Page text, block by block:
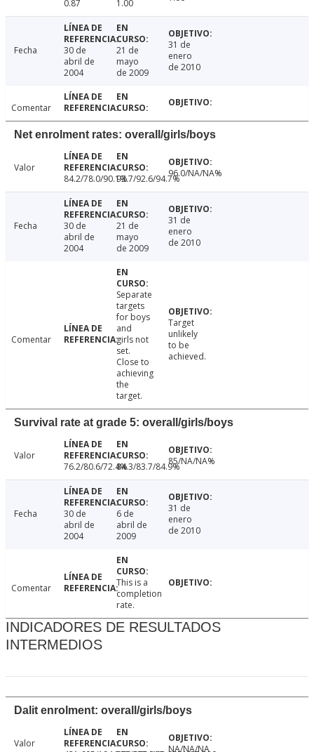
0.87
1.00
Fecha
30 de
abril de
2004
21 de
mayo
de 2009
31 de
enero
de 2010
Comentar
Net enrolment rates: overall/girls/boys
Valor
84.2/78.0/90.1%93.7/92.6/94.7%96.0/NA/NA%
Fecha
30 de
abril de
2004
21 de
mayo
de 2009
31 de
enero
de 2010
Comentar
Separate
targets
for boys
and
girls not
set.
Close to
achieving
the
target.
Target
unlikely
to be
achieved.
Survival rate at grade 5: overall/girls/boys
Valor
76.2/80.6/72.4%84.3/83.7/84.9%85/NA/NA%
Fecha
30 de
abril de
2004
6 de
abril de
2009
31 de
enero
de 2010
Comentar
This is a
completion
rate.
INDICADORES DE RESULTADOS
INTERMEDIOS
Dalit enrolment: overall/girls/boys
Valor
NA/NA/NA